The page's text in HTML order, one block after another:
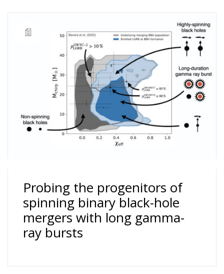
Probing the progenitors of
spinning binary black-hole
mergers with long gamma-
ray bursts